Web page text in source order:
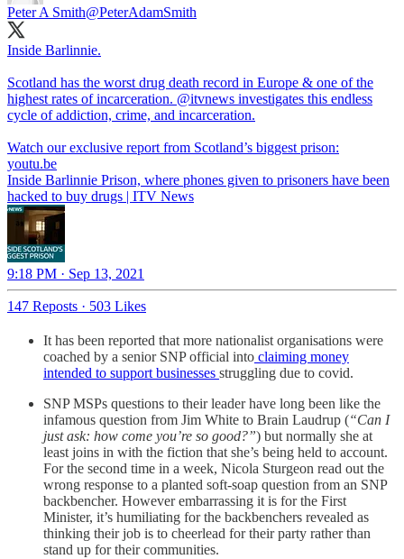
Peter A Smith@PeterAdamSmith
Inside Barlinnie.
Scotland has the worst drug death record in Europe & one of the
highest rates of incarceration. @itvnews investigates this endless
cycle of addiction, crime, and incarceration.
Watch our exclusive report from Scotland’s biggest prison:
youtu.be
Inside Barlinnie Prison, where phones given to prisoners have been
hacked to buy drugs | ITV News
9:18 PM · Sep 13, 2021
147 Reposts · 503 Likes
It has been reported that more nationalist organisations were
coached by a senior SNP official into claiming money
intended to support businesses struggling due to covid.
SNP MSPs questions to their leader have long been like the
infamous question from Jim White to Brain Laudrup (“Can I
just ask: how come you’re so good?”) but normally she at
least joins in with the fiction that she’s being held to account.
For the second time in a week, Nicola Sturgeon read out the
wrong response to a planted soft-soap question from an SNP
backbencher. However embarrassing it is for the First
Minister, it’s humiliating for the backbenchers revealed as
thinking their job is to cheerlead for their party rather than
stand up for their communities.